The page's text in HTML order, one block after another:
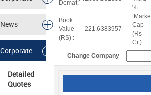
News
Corporate
Information
Detailed
Quotes
Demat:
%:
Book
Value
(RS) :
221.6383957
Cap
(Rs
Cr.):
Change Company